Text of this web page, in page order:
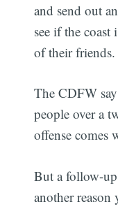
and send out
see if the
of their friends.
The CDFW
people over a
offense comes
But a follow-
another